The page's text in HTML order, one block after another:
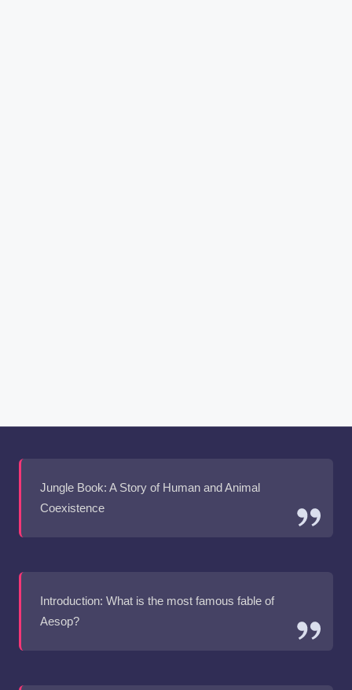
Jungle Book: A Story of Human and Animal
Coexistence
Introduction: What is the most famous fable of
Aesop?